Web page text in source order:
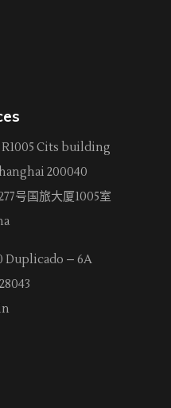
R1005 Cits building
200040
号国旅大厦1005室
Duplicado – 6A